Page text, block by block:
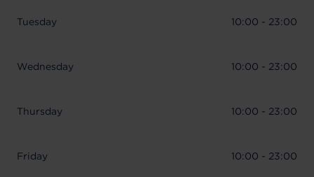
Tuesday 10:00 - 23:00
Wednesday 10:00 - 23:00
Thursday 10:00 - 23:00
Friday 10:00 - 23:00